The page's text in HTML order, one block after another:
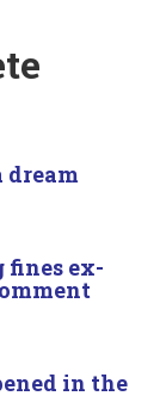
dream
ex-
in the